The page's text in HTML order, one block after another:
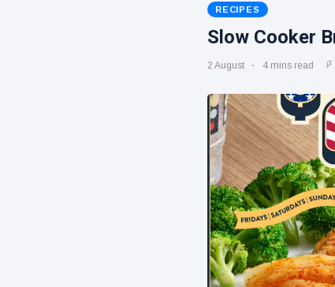
RECIPES
Slow Cooker
2 August 4 mins read